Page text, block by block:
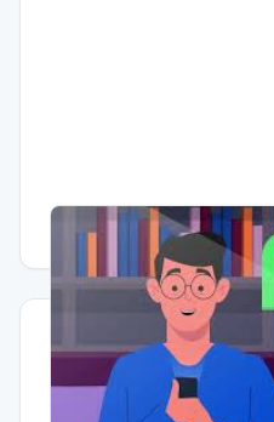
Having trouble? Watch on
Quick Actions
Report Error